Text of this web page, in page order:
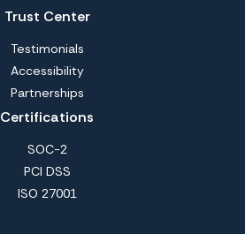
Trust Center
Testimonials
Accessibility
Partnerships
Certifications
SOC-2
PCI DSS
ISO 27001